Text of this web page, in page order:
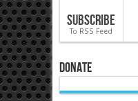
Subscribe
To RSS Feed
Donate